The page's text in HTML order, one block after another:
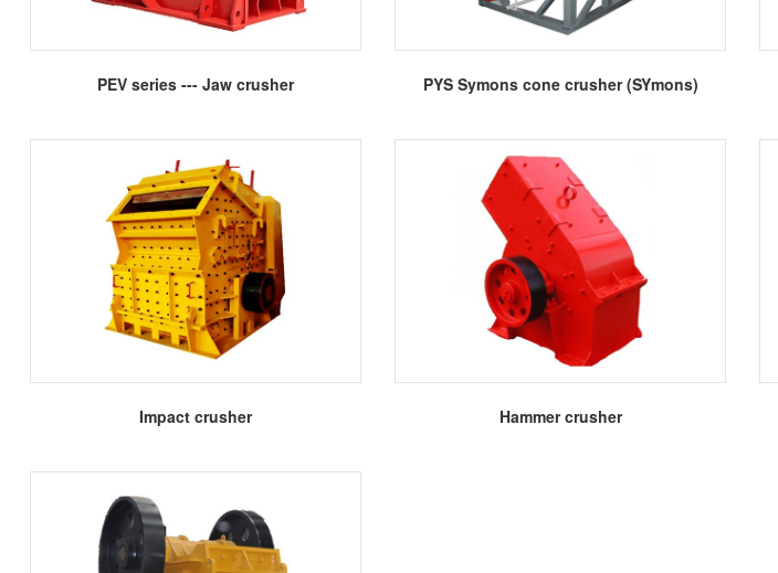
More
PEV series --- Jaw crusher More
PYS Symons cone crusher (SYmons)
More
Impact crusher More
Hammer crusher